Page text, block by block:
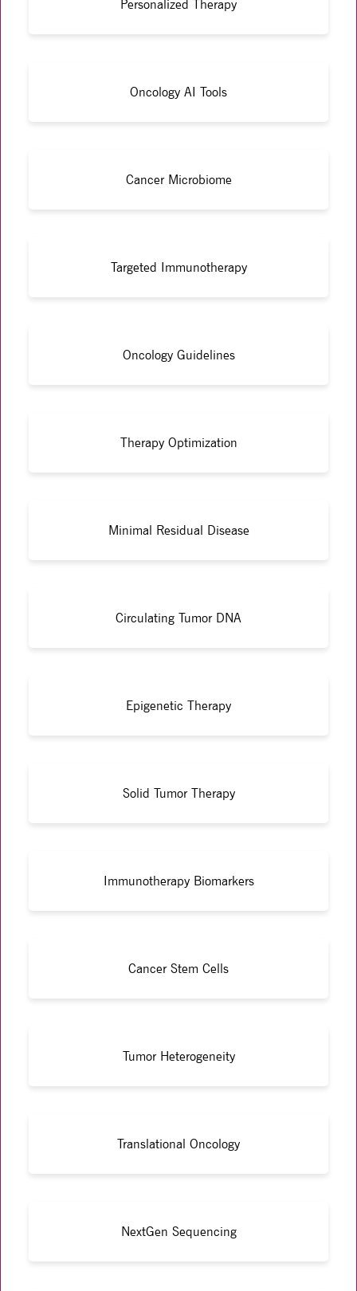
Personalized Therapy
Oncology AI Tools
Cancer Microbiome
Targeted Immunotherapy
Oncology Guidelines
Therapy Optimization
Minimal Residual Disease
Circulating Tumor DNA
Epigenetic Therapy
Solid Tumor Therapy
Immunotherapy Biomarkers
Cancer Stem Cells
Tumor Heterogeneity
Translational Oncology
NextGen Sequencing